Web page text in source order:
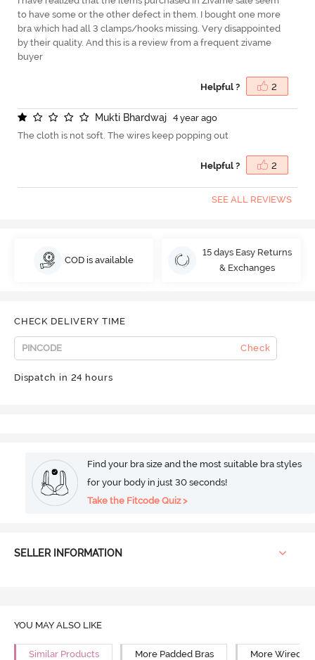
to have some or the other defect in them. I bought one more
bra which had all 3 clamps/hooks missing. Very disappointed
by their quality. And this is a review from a frequent zivame
buyer
Helpful ? 2
Mukti Bhardwaj
4 year ago
The cloth is not soft. The wires keep popping out
Helpful ? 2
SEE ALL REVIEWS
COD is available
15 days Easy Returns
& Exchanges
CHECK DELIVERY TIME
Check
Dispatch in 24 hours
Find your bra size and the most suitable bra styles
for your body in just 30 seconds!
Take the Fitcode Quiz >
SELLER INFORMATION
YOU MAY ALSO LIKE
Similar Products More Padded Bras More Wired